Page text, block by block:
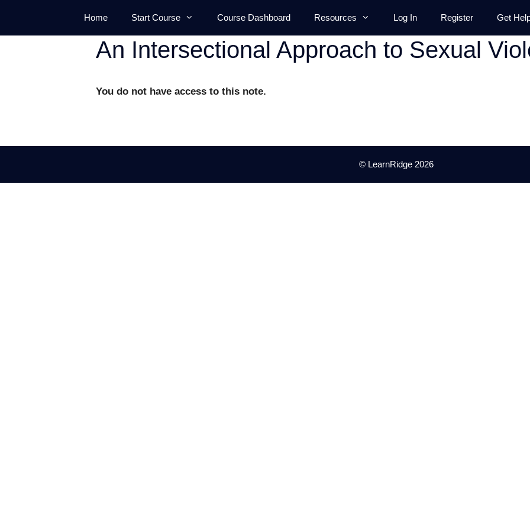
content
Home Start Course Course Dashboard Resources Log In Register Get
An Intersectional Approach to Sexual
You do not have access to this note.
© LearnRidge 2026